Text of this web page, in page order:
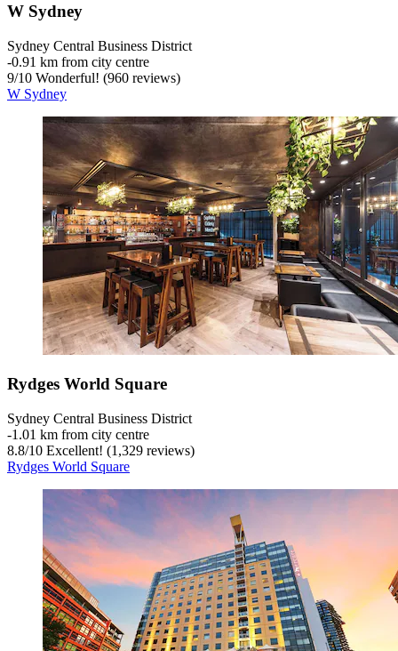
W Sydney
Sydney Central Business District
‐0.91 km from city centre
9/10 Wonderful! (960 reviews)
W Sydney
Rydges World Square
Sydney Central Business District
‐1.01 km from city centre
8.8/10 Excellent! (1,329 reviews)
Rydges World Square